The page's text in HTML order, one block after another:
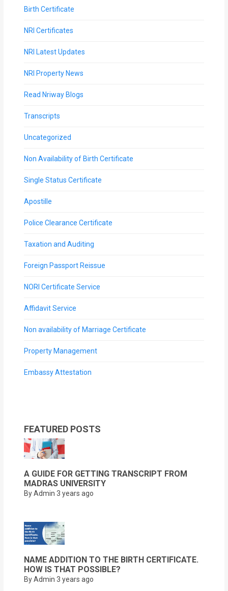
Birth Certificate
NRI Certificates
NRI Latest Updates
NRI Property News
Read Nriway Blogs
Transcripts
Uncategorized
Non Availability of Birth Certificate
Single Status Certificate
Apostille
Police Clearance Certificate
Taxation and Auditing
Foreign Passport Reissue
NORI Certificate Service
Affidavit Service
Non availability of Marriage Certificate
Property Management
Embassy Attestation
FEATURED POSTS
A GUIDE FOR GETTING TRANSCRIPT FROM
MADRAS UNIVERSITY
By Admin 3 years ago
NAME ADDITION TO THE BIRTH CERTIFICATE.
HOW IS THAT POSSIBLE?
By Admin 3 years ago